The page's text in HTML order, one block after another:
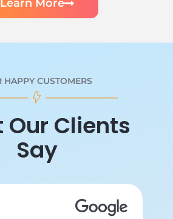
Learn More
HAPPY CUSTOMERS
Our Clients
Say